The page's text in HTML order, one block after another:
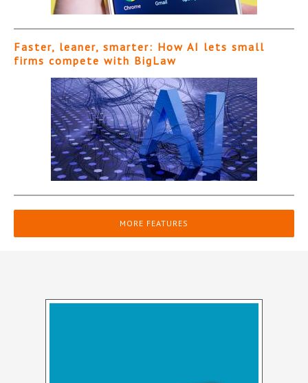
Faster, leaner, smarter: How AI lets small
firms compete with BigLaw
MORE FEATURES